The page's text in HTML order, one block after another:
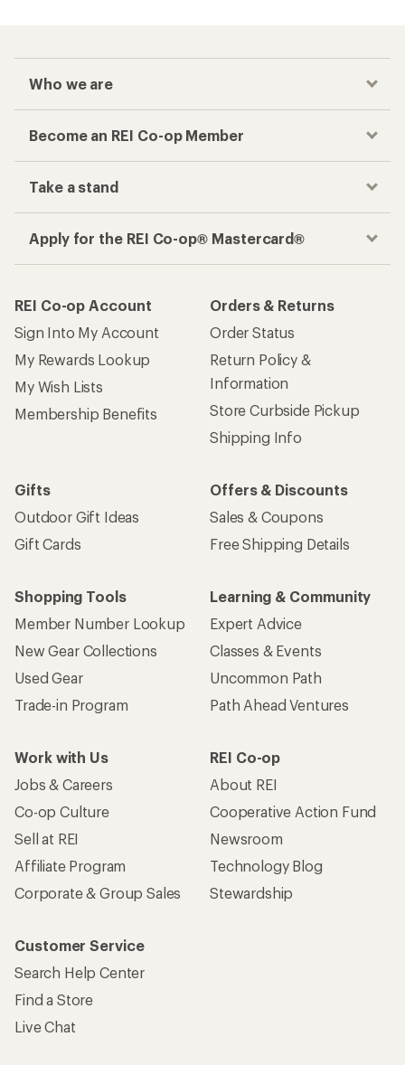
Who we are
Become an REI Co-op Member
Take a stand
Apply for the REI Co-op® Mastercard®
REI Co-op Account
Sign Into My Account
My Rewards Lookup
My Wish Lists
Membership Benefits
Orders & Returns
Order Status
Return Policy &
Information
Store Curbside Pickup
Shipping Info
Gifts
Outdoor Gift Ideas
Gift Cards
Offers & Discounts
Sales & Coupons
Free Shipping Details
Shopping Tools
Member Number Lookup
New Gear Collections
Used Gear
Trade-in Program
Learning & Community
Expert Advice
Classes & Events
Uncommon Path
Path Ahead Ventures
Work with Us
Jobs & Careers
Co-op Culture
Sell at REI
Affiliate Program
Corporate & Group Sales
REI Co-op
About REI
Cooperative Action Fund
Newsroom
Technology Blog
Stewardship
Customer Service
Search Help Center
Find a Store
Live Chat